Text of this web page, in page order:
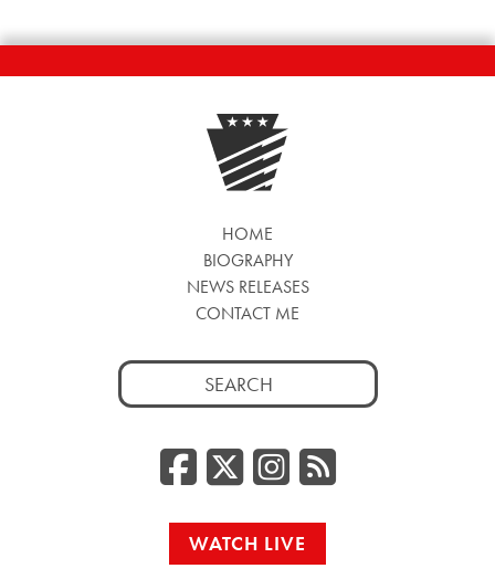
HOME
BIOGRAPHY
NEWS RELEASES
CONTACT ME
Search
for:
Facebook
Twitter/
RSS
WATCH LIVE